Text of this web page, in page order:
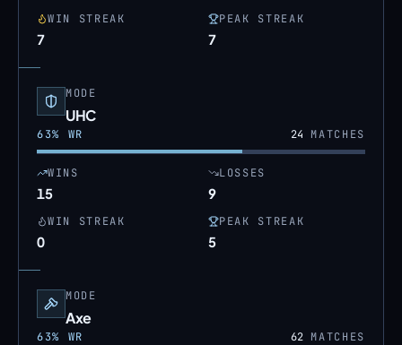
WIN STREAK
7
PEAK STREAK
7
MODE
UHC
63% WR 24 MATCHES
WINS
15
LOSSES
9
WIN STREAK
0
PEAK STREAK
5
MODE
Axe
63% WR 62MATCHES